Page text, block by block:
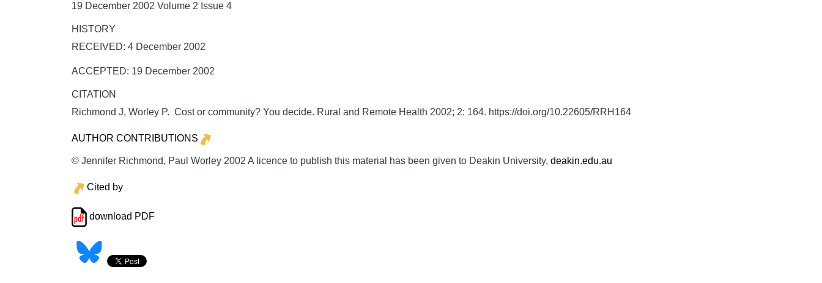
19 December 2002 Volume 2 Issue 4
HISTORY
RECEIVED: 4 December 2002
ACCEPTED: 19 December 2002
CITATION
Richmond J, Worley P. Cost or community? You decide. Rural and Remote Health 2002; 2: 164. https://doi.org/10.22605/RRH164
AUTHOR CONTRIBUTIONS
© Jennifer Richmond, Paul Worley 2002 A licence to publish this material has been given to Deakin University, deakin.edu.au
Cited by
download PDF